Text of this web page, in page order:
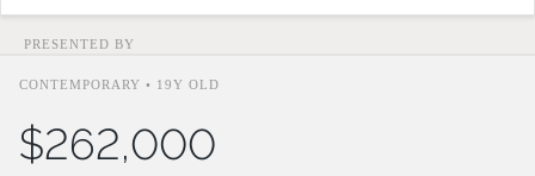
PRESENTED BY
CONTEMPORARY • 19Y OLD
$262,000